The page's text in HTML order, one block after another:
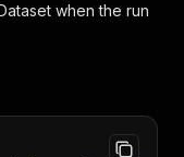
when the run